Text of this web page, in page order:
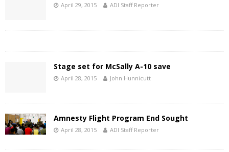
April 29, 2015 ADI Staff Reporter
Stage set for McSally A-10 save
April 28, 2015 John Hunnicutt
Amnesty Flight Program End Sought
April 28, 2015 ADI Staff Reporter